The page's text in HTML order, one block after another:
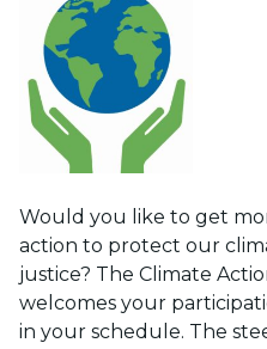
Would you like to get
action to protect our
justice? The Climate
welcomes your
in your schedule. The